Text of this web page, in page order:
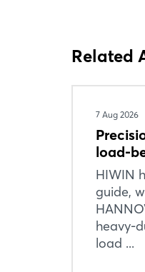
Related
7 Aug 2026
load-
HIWIN
guide,
heavy-
load ...